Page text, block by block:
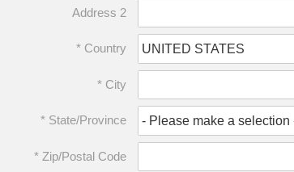
Address 2
* Country
* City
* State/Province
* Zip/Postal Code